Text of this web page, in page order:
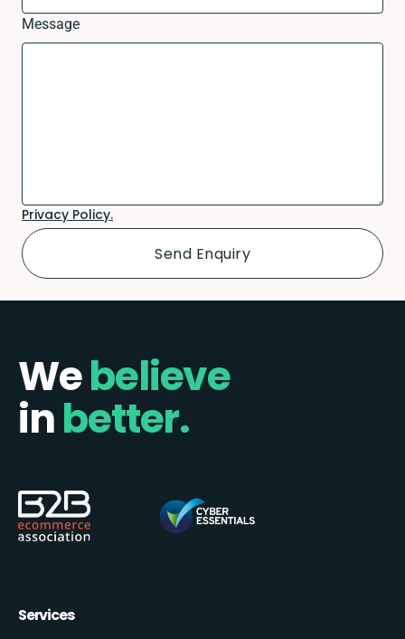
Message
Privacy Policy.
Webelieve
inbetter.
Services